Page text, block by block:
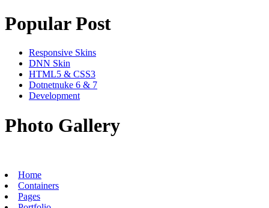
Popular Post
Responsive Skins
DNN Skin
HTML5 & CSS3
Dotnetnuke 6 & 7
Development
Photo Gallery
Home
Containers
Pages